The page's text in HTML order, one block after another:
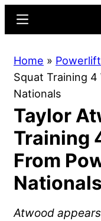
content
sidebar
Menu
Home »
Squat Training
Nationals
Taylor
Training
From
Nationals
Atwood